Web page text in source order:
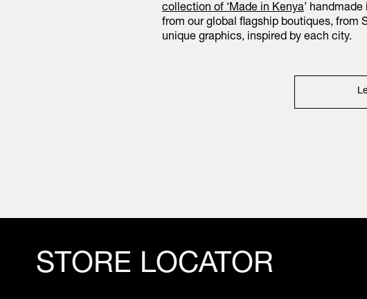
collection of ‘Made in Kenya’
from our global flagship boutiques, from
unique graphics, inspired by each city.
STORE LOCATOR